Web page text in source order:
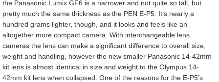
the Panasonic Lumix GF6 is a narrower and not quite so tall, but
pretty much the same thickness as the PEN E-P5. It’s nearly a
hundred grams lighter, though, and it looks and feels like an
altogether more compact camera. With interchangeable lens
cameras the lens can make a significant difference to overall size,
weight and handling, however the new smaller Panasonic 14-42mm
kit lens is almost identical in size and weight to the Olympus 14-
42mm kit lens when collapsed. One of the reasons for the E-P5’s